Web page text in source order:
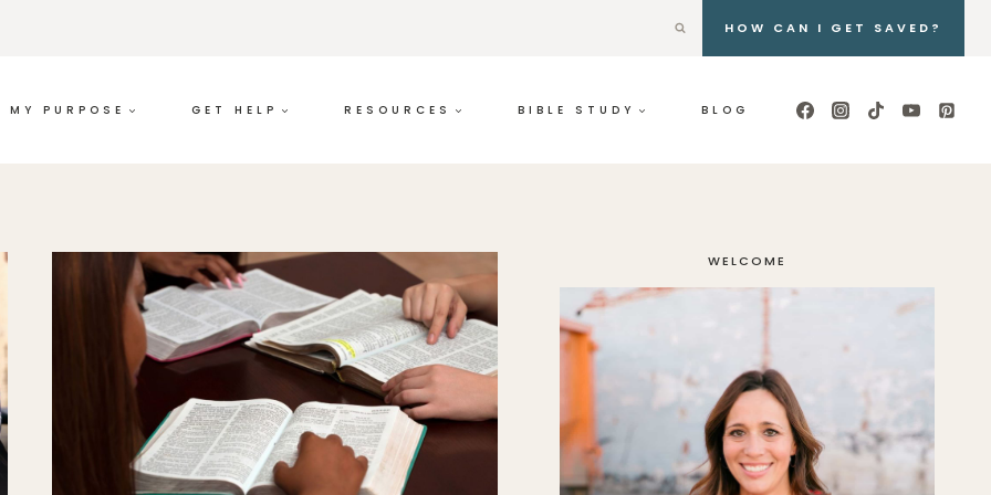
HOW CAN I GET SAVED?
MY PURPOSE GET HELP RESOURCES BIBLE STUDY BLOG
WELCOME